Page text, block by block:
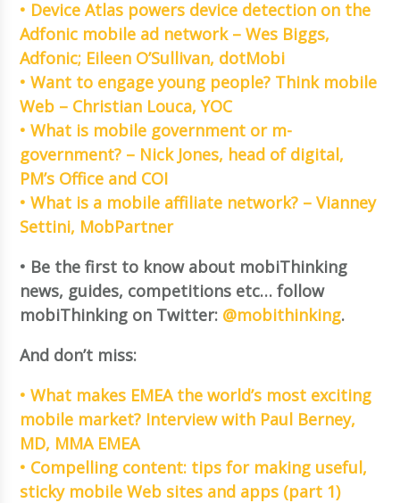
• Device Atlas powers device detection on the
Adfonic mobile ad network – Wes Biggs,
Adfonic; Eileen O’Sullivan, dotMobi
• Want to engage young people? Think mobile
Web – Christian Louca, YOC
• What is mobile government or m-
government? – Nick Jones, head of digital,
PM’s Office and COI
• What is a mobile affiliate network? – Vianney
Settini, MobPartner
• Be the first to know about mobiThinking
news, guides, competitions etc… follow
mobiThinking on Twitter: @mobithinking.
And don’t miss:
• What makes EMEA the world’s most exciting
mobile market? Interview with Paul Berney,
MD, MMA EMEA
• Compelling content: tips for making useful,
sticky mobile Web sites and apps (part 1)